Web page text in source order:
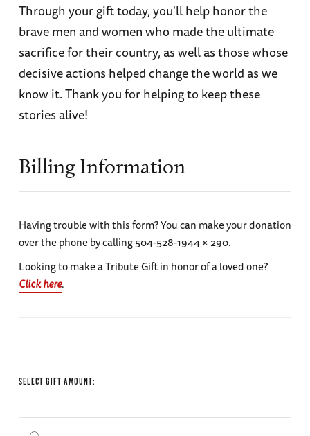
Through your gift today, you'll help honor the
brave men and women who made the ultimate
sacrifice for their country, as well as those whose
decisive actions helped change the world as we
know it. Thank you for helping to keep these
stories alive!
Billing Information
Having trouble with this form? You can make your donation
over the phone by calling 504-528-1944 × 290.
Looking to make a Tribute Gift in honor of a loved one?
Click here.
SELECT GIFT AMOUNT: